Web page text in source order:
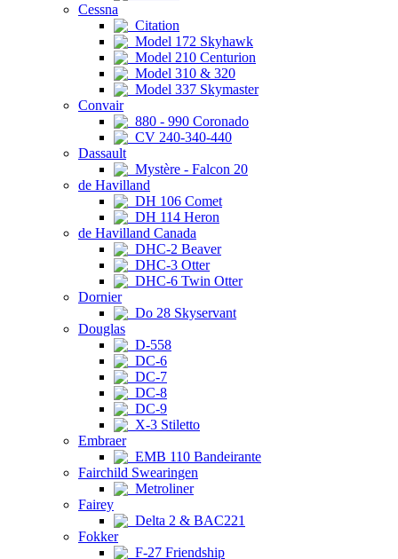
Cessna
Citation
Model 172 Skyhawk
Model 210 Centurion
Model 310 & 320
Model 337 Skymaster
Convair
880 - 990 Coronado
CV 240-340-440
Dassault
Mystère - Falcon 20
de Havilland
DH 106 Comet
DH 114 Heron
de Havilland Canada
DHC-2 Beaver
DHC-3 Otter
DHC-6 Twin Otter
Dornier
Do 28 Skyservant
Douglas
D-558
DC-6
DC-7
DC-8
DC-9
X-3 Stiletto
Embraer
EMB 110 Bandeirante
Fairchild Swearingen
Metroliner
Fairey
Delta 2 & BAC221
Fokker
F-27 Friendship